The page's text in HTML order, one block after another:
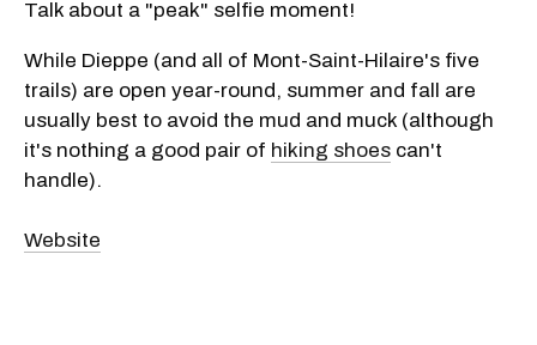
Talk about a "peak" selfie moment!
While Dieppe (and all of Mont-Saint-Hilaire's five
trails) are open year-round, summer and fall are
usually best to avoid the mud and muck (although
it's nothing a good pair of hiking shoes can't
handle).
Website